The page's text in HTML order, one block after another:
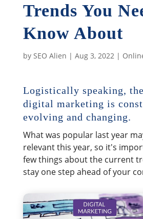
Trends You
Know About
by SEO Alien | Aug 3, 2022|
Logistically speaking,
digital marketing is
evolving and changing.
What was popular last year
relevant this year, so it's
few things about the current
stay one step ahead of your